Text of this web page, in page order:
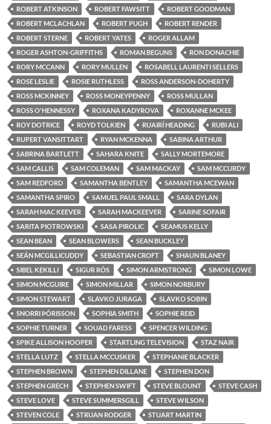
ROBERT ATKINSON
ROBERT FAWSITT
ROBERT GOODMAN
ROBERT MCLACHLAN
ROBERT PUGH
ROBERT RENDER
ROBERT STERNE
ROBERT YATES
ROGER ALLAM
ROGER ASHTON-GRIFFITHS
ROMAN BEGUNS
RON DONACHIE
RORY MCCANN
RORY MULLEN
ROSABELL LAURENTI SELLERS
ROSE LESLIE
ROSIE RUTHLESS
ROSS ANDERSON-DOHERTY
ROSS MCKINNEY
ROSS MONEYPENNY
ROSS MULLAN
ROSS O'HENNESSY
ROXANA KADYROVA
ROXANNE MCKEE
ROY DOTRICE
ROYD TOLKIEN RUAIRÍ HEADING
RUBI ALI
RUPERT VANSITTART
RYAN MCKENNA
SABINA ARTHUR
SABRINA BARTLETT
SAHARA KNITE
SALLY MORTEMORE
SAM CALLIS
SAM COLEMAN SAM MACKAY
SAM MCCURDY
SAM REDFORD
SAMANTHA BENTLEY
SAMANTHA MCEWAN
SAMANTHA SPIRO
SAMUEL PAUL SMALL
SARA DYLAN
SARAH MAC KEEVER
SARAH MACKEEVER
SARINE SOFAIR
SARITA PIOTROWSKI
SASA PIROLIC
SEAMUS KELLY
SEAN BEAN
SEAN BLOWERS
SEAN BUCKLEY
SEÁN MCGILLICUDDY
SEBASTIAN CROFT
SHAUN BLANEY
SIBEL KEKILLI
SIGUR RÓS SIMON ARMSTRONG
SIMON LOWE
SIMON MCGUIRE
SIMON MILLAR
SIMON NORBURY
SIMON STEWART
SLAVKO JURAGA
SLAVKO SOBIN
SNORRI ÞÓRISSON
SOPHIA SMITH
SOPHIE REID
SOPHIE TURNER
SOUAD FARESS
SPENCER WILDING
SPIKE ALLISON HOOPER
STARTLING TELEVISION
STAZ NAIR
STELLA LUTZ
STELLA MCCUSKER
STEPHANIE BLACKER
STEPHEN BROWN
STEPHEN DILLANE
STEPHEN DON
STEPHEN GRECH
STEPHEN SWIFT STEVE BLOUNT
STEVE CASH
STEVE LOVE
STEVE SUMMERSGILL
STEVE WILSON
STEVEN COLE
STRUAN RODGER
STUART MARTIN